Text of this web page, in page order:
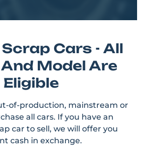
Cars - All
Model Are
Eligible
of-production, mainstream or
all cars. If you have an
car to sell, we will offer you
cash in exchange.